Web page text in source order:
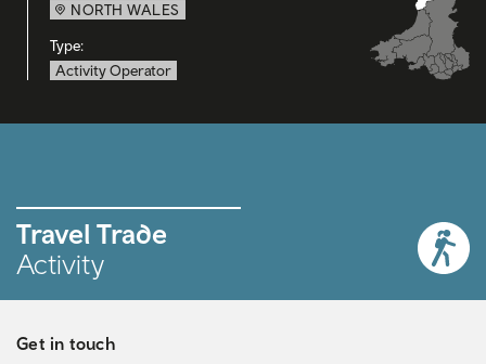
NORTH WALES
Type:
Activity Operator
Travel Trade
Activity
Get in touch